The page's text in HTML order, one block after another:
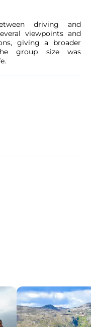
driving and
viewpoints and
giving a broader
group size was